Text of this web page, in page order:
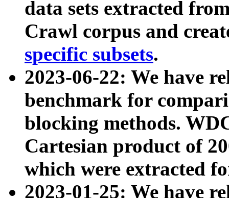
data sets extracted
Crawl corpus and
specific subsets.
2023-06-22: We have
benchmark for
blocking methods.
Cartesian product of
which were extracted
2023-01-25: We have